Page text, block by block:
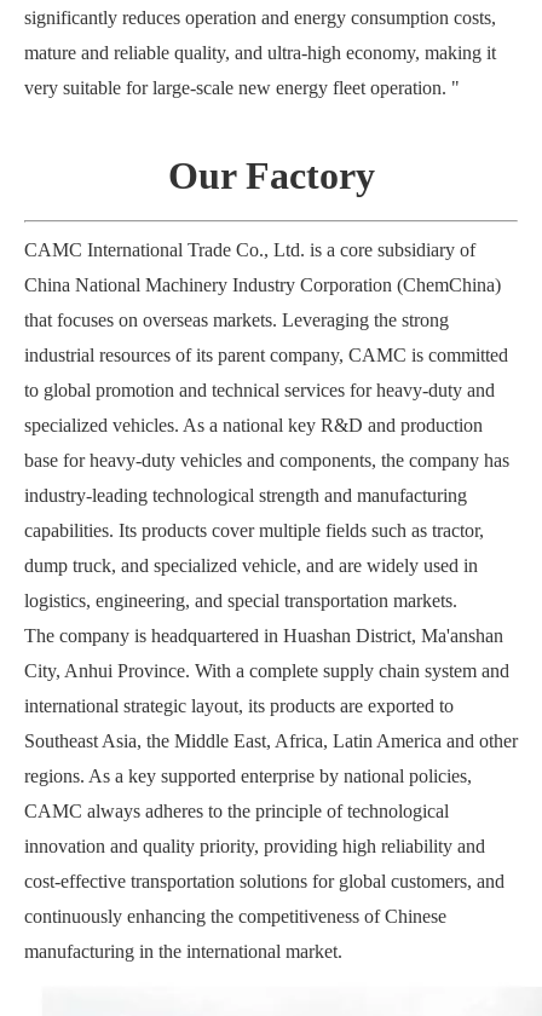
significantly reduces operation and energy consumption costs,
mature and reliable quality, and ultra-high economy, making it
very suitable for large-scale new energy fleet operation. "
Our Factory
CAMC International Trade Co., Ltd. is a core subsidiary of
China National Machinery Industry Corporation (ChemChina)
that focuses on overseas markets. Leveraging the strong
industrial resources of its parent company, CAMC is committed
to global promotion and technical services for heavy-duty and
specialized vehicles. As a national key R&D and production
base for heavy-duty vehicles and components, the company has
industry-leading technological strength and manufacturing
capabilities. Its products cover multiple fields such as tractor,
dump truck, and specialized vehicle, and are widely used in
logistics, engineering, and special transportation markets.
The company is headquartered in Huashan District, Ma'anshan
City, Anhui Province. With a complete supply chain system and
international strategic layout, its products are exported to
Southeast Asia, the Middle East, Africa, Latin America and other
regions. As a key supported enterprise by national policies,
CAMC always adheres to the principle of technological
innovation and quality priority, providing high reliability and
cost-effective transportation solutions for global customers, and
continuously enhancing the competitiveness of Chinese
manufacturing in the international market.